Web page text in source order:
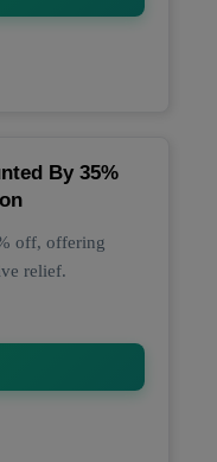
By 35%
off, offering
relief.